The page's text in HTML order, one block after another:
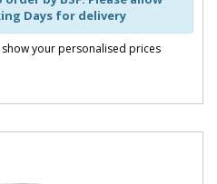
Days for delivery
your personalised prices